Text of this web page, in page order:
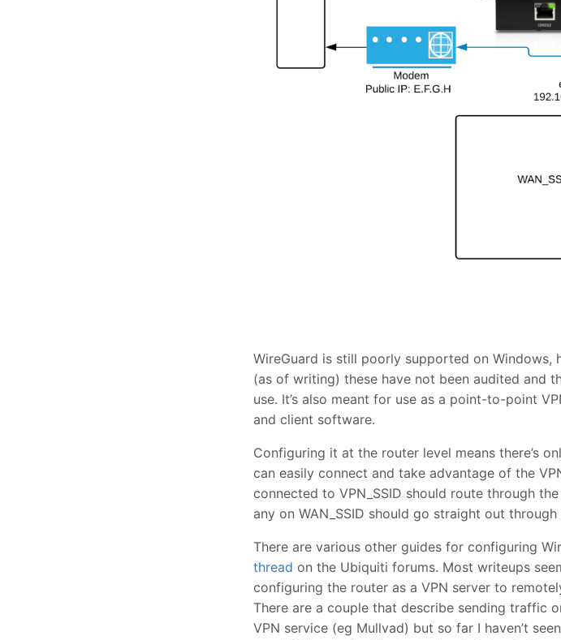
WireGuard is still poorly supported on
(as of writing) these have not been audited and
use. It’s also meant for use as a point-to-point
and client software.
Configuring it at the router level means there’s
can easily connect and take advantage of the
connected to VPN_SSID should route through
any on WAN_SSID should go straight out through
There are various other guides for configuring
thread on the Ubiquiti forums. Most writeups
configuring the router as a VPN server to
There are a couple that describe sending traffic
VPN service (eg Mullvad) but so far I haven’t